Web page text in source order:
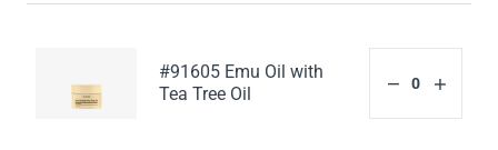
#91605 Emu Oil with
Tea Tree Oil